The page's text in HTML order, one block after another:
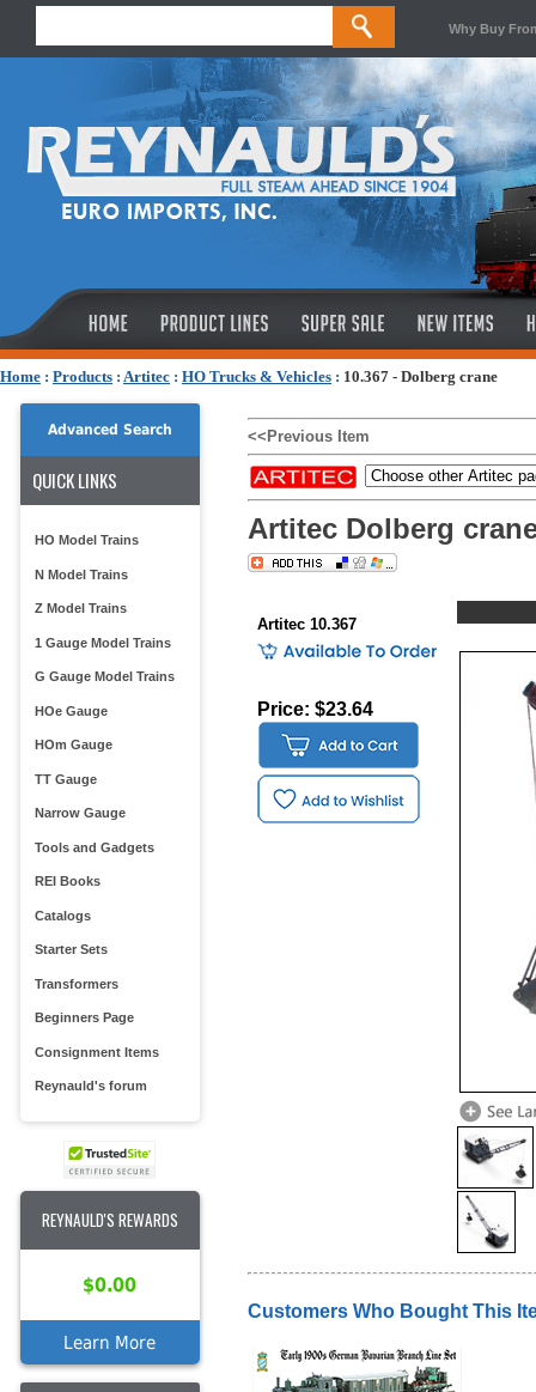
Why Buy
Home : Products : Artitec : HO Trucks & Vehicles : 10.367 - Dolberg crane
Advanced Search
QUICK LINKS
HO Model Trains
N Model Trains
Z Model Trains
1 Gauge Model Trains
G Gauge Model Trains
HOe Gauge
HOm Gauge
TT Gauge
Narrow Gauge
Tools and Gadgets
REI Books
Catalogs
Starter Sets
Transformers
Beginners Page
Consignment Items
Reynauld's forum
REYNAULD'S REWARDS
$0.00
Learn More
<<Previous Item
Artitec Dolberg
Artitec 10.367
Price: $23.64
Customers Who Bought This